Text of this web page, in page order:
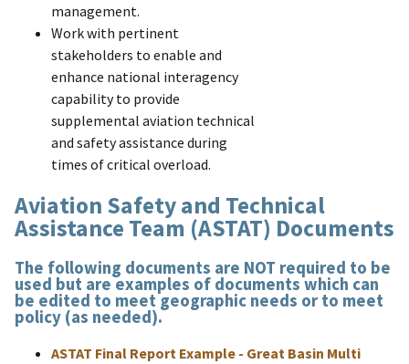
management.
Work with pertinent
stakeholders to enable and
enhance national interagency
capability to provide
supplemental aviation technical
and safety assistance during
times of critical overload.
Aviation Safety and Technical
Assistance Team (ASTAT) Documents
The following documents are NOT required to be
used but are examples of documents which can
be edited to meet geographic needs or to meet
policy (as needed).
ASTAT Final Report Example - Great Basin Multi